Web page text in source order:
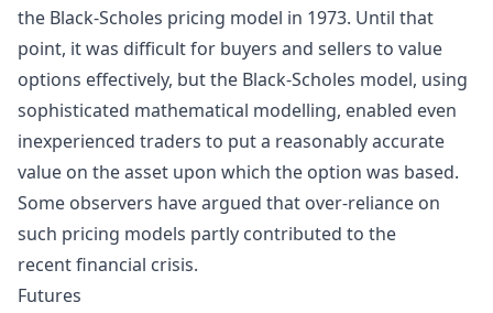
the Black-Scholes pricing model in 1973. Until that
point, it was difficult for buyers and sellers to value
options effectively, but the Black-Scholes model, using
sophisticated mathematical modelling, enabled even
inexperienced traders to put a reasonably accurate
value on the asset upon which the option was based.
Some observers have argued that over-reliance on
such pricing models partly contributed to the
recentfinancial crisis.
Futures